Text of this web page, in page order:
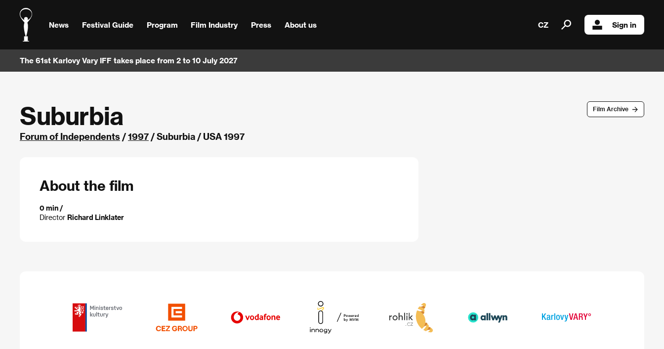
News Festival Guide Program Film Industry Press About us CZ Sign in
The 61st Karlovy Vary IFF takes place from 2 to 10 July 2027
Film Archive
Suburbia
Forum of Independents /1997 / Suburbia / USA 1997
About the film
0 min /
Director Richard Linklater